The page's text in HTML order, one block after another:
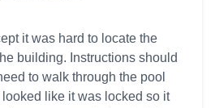
it was hard to locate the
building. Instructions should
to walk through the pool
like it was locked so it